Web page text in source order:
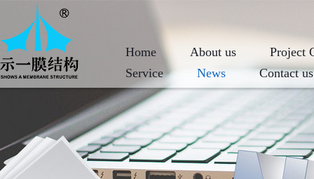
Home About us
Project
Service
News Contact us